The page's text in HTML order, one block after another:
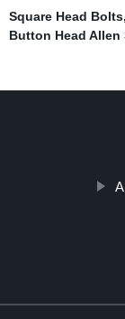
Square Head Bolts,
Button Head Allen